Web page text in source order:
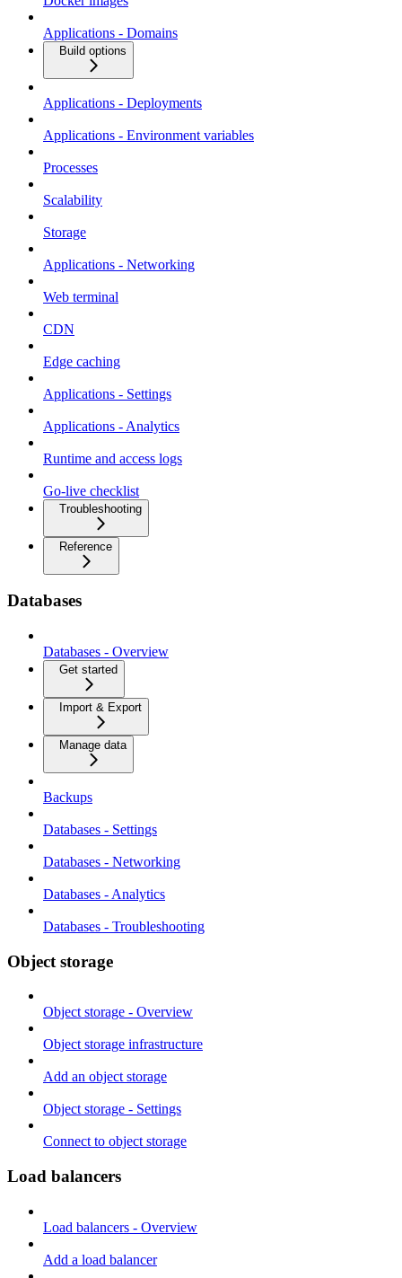
Applications - Domains
Build options
Applications - Deployments
Applications - Environment variables
Processes
Scalability
Storage
Applications - Networking
Web terminal
CDN
Edge caching
Applications - Settings
Applications - Analytics
Runtime and access logs
Go-live checklist
Troubleshooting
Reference
Databases
Databases - Overview
Get started
Import & Export
Manage data
Backups
Databases - Settings
Databases - Networking
Databases - Analytics
Databases - Troubleshooting
Object storage
Object storage - Overview
Object storage infrastructure
Add an object storage
Object storage - Settings
Connect to object storage
Load balancers
Load balancers - Overview
Add a load balancer